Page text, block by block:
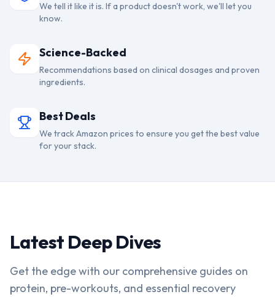
We tell it like it is. If a product doesn't work, we'll let you
know.
Science-Backed
Recommendations based on clinical dosages and proven
ingredients.
Best Deals
We track Amazon prices to ensure you get the best value
for your stack.
Latest Deep Dives
Get the edge with our comprehensive guides on
protein, pre-workouts, and essential recovery